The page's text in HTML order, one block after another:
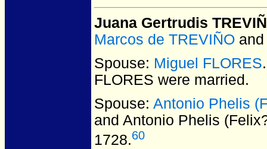
Juana Gertrudis
Marcos de TREVIÑO
Spouse: Miguel FLORES
FLORES were married.
Spouse: Antonio Phelis
and Antonio Phelis
1728.60